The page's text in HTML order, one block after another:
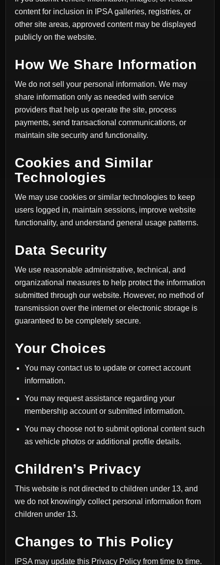
content for inclusion in IPSA galleries, registries, or
other site areas, approved content may be displayed
publicly on the website.
How We Share Information
We do not sell your personal information. We may
share information only as needed with service
providers that help us operate the site, process
payments, send transactional communications, or
maintain site security and functionality.
Cookies and Similar
Technologies
We may use cookies or similar technologies to keep
users logged in, maintain sessions, improve website
functionality, and understand general usage patterns.
Data Security
We use reasonable administrative, technical, and
organizational measures to help protect the information
submitted through our website. However, no method of
transmission over the internet or electronic storage is
guaranteed to be completely secure.
Your Choices
You may contact us to update or correct account
information.
You may request assistance regarding your
membership account or submitted information.
You may choose not to submit optional content such
as vehicle photos or additional profile details.
Children’s Privacy
This website is not directed to children under 13, and
we do not knowingly collect personal information from
children under 13.
Changes to This Policy
IPSA may update this Privacy Policy from time to time.